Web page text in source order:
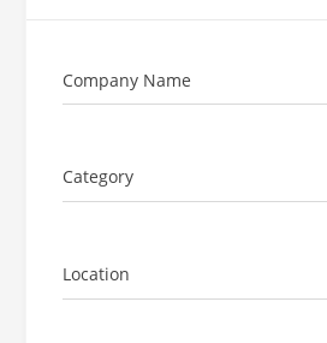
Company Name
Category
Location